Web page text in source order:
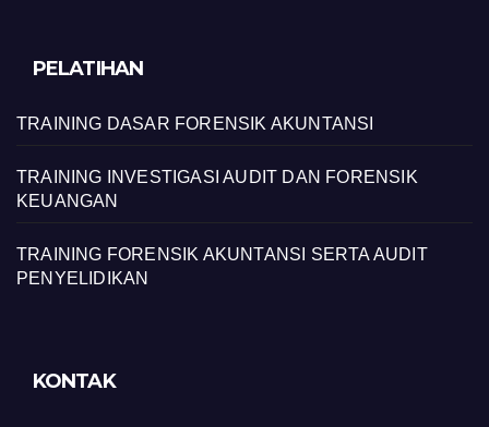
PELATIHAN
TRAINING DASAR FORENSIK AKUNTANSI
TRAINING INVESTIGASI AUDIT DAN FORENSIK
KEUANGAN
TRAINING FORENSIK AKUNTANSI SERTA AUDIT
PENYELIDIKAN
KONTAK